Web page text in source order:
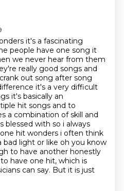
it's a fascinating
people have one song it
we never hear from them
really good songs and
out song after song
it's a very difficult
it's basically an
hit songs and to
a combination of skill and
blessed with so i always
hit wonders i often think
bad light or like oh you know
to have another honestly
have one hit, which is
can say. But it is just